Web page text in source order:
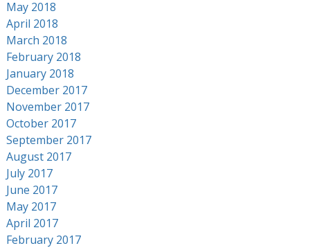
May 2018
April 2018
March 2018
February 2018
January 2018
December 2017
November 2017
October 2017
September 2017
August 2017
July 2017
June 2017
May 2017
April 2017
February 2017